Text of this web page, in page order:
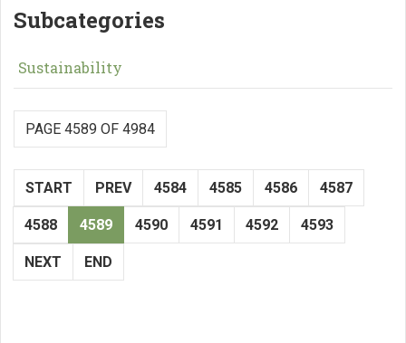
Subcategories
Sustainability
PAGE 4589 OF 4984
START PREV 4584 4585 4586 4587
4588 4589 4590 4591 4592 4593
NEXT END